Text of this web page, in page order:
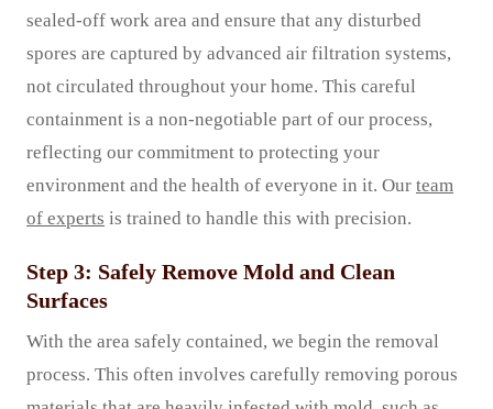
sealed-off work area and ensure that any disturbed
spores are captured by advanced air filtration systems,
not circulated throughout your home. This careful
containment is a non-negotiable part of our process,
reflecting our commitment to protecting your
environment and the health of everyone in it. Our team
of experts is trained to handle this with precision.
Step 3: Safely Remove Mold and Clean
Surfaces
With the area safely contained, we begin the removal
process. This often involves carefully removing porous